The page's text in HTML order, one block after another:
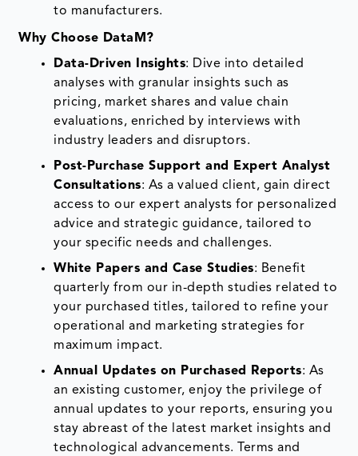
to manufacturers.
Why Choose DataM?
Data-Driven Insights: Dive into detailed
analyses with granular insights such as
pricing, market shares and value chain
evaluations, enriched by interviews with
industry leaders and disruptors.
Post-Purchase Support and Expert Analyst
Consultations: As a valued client, gain direct
access to our expert analysts for personalized
advice and strategic guidance, tailored to
your specific needs and challenges.
White Papers and Case Studies: Benefit
quarterly from our in-depth studies related to
your purchased titles, tailored to refine your
operational and marketing strategies for
maximum impact.
Annual Updates on Purchased Reports: As
an existing customer, enjoy the privilege of
annual updates to your reports, ensuring you
stay abreast of the latest market insights and
technological advancements. Terms and